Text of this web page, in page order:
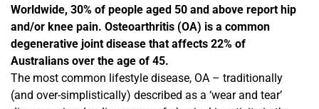
Worldwide, 30% of people aged 50 and above report hip
and/or knee pain. Osteoarthritis (OA) is a common
degenerative joint disease that affects 22% of
Australians over the age of 45.
The most common lifestyle disease, OA – traditionally
(and over-simplistically) described as a ‘wear and tear’